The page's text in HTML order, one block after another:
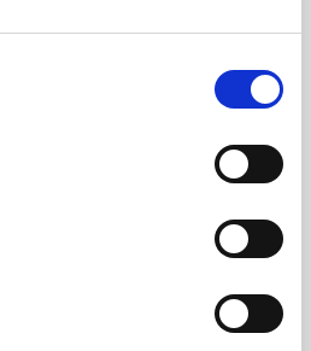
Fields & Dynamic Groups: Yes